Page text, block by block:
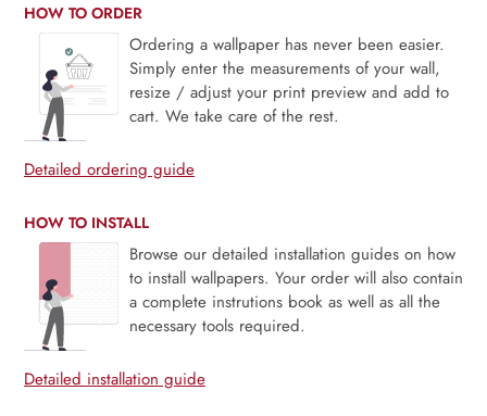
HOW TO ORDER
Ordering a wallpaper has never been easier.
Simply enter the measurements of your wall,
resize / adjust your print preview and add to
cart. We take care of the rest.
Detailed ordering guide
HOW TO INSTALL
Browse our detailed installation guides on how
to install wallpapers. Your order will also contain
a complete instrutions book as well as all the
necessary tools required.
Detailed installation guide